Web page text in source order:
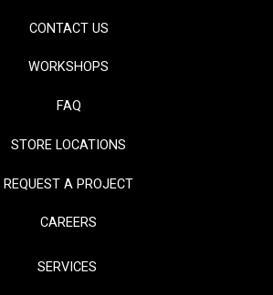
CONTACT US
WORKSHOPS
FAQ
STORE LOCATIONS
REQUEST A PROJECT
CAREERS
SERVICES